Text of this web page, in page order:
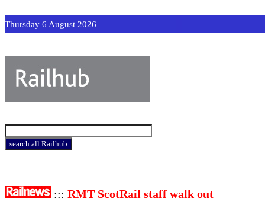
Thursday 6 August 2026
::: RMT ScotRail staff walk out